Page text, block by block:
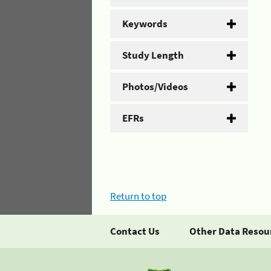
Keywords
Study Length
Photos/Videos
EFRs
Return to top
Contact Us Other Data